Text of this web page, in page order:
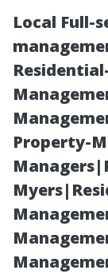
Local Full-
Property-